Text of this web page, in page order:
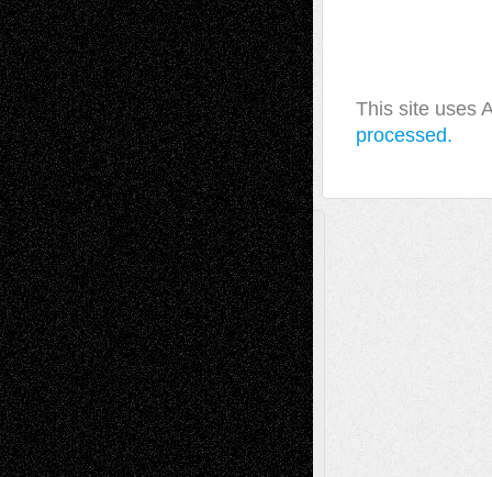
This site uses
processed.
A Tribute To The Founder
Chris Al-Aswad(1979 - 2010)
Recent Posts
Via Basel: Later Life Decisions–and an
Anniversary July 27, 2026
Richard Jones: New Poems July 15, 2026
Via Basel: Independence or
Interdependence Day? July 14, 2026
Via Basel: Early and Bold Decisions July 9,
2026